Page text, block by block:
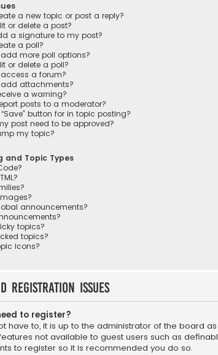
a new topic or post a reply?
or delete a post?
a signature to my post?
a poll?
add more poll options?
or delete a poll?
access a forum?
add attachments?
a warning?
posts to a moderator?
button for in topic posting?
post need to be approved?
my topic?
and Topic Types
announcements?
topics?
topics?
icons?
Registration Issues
to register?
have to, it is up to the administrator of the board
not available to guest users such as
to register so it is recommended you do so.